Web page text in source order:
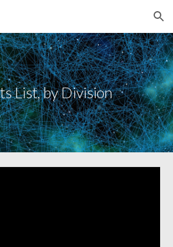
Skip to navigation
List, by Division